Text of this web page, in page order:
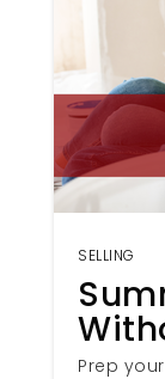
SELLING
Prep